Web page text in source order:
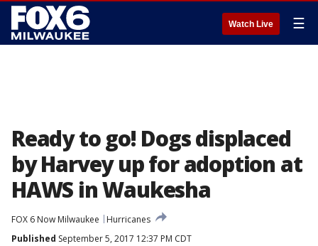
Watch Live ☰
Ready to go! Dogs displaced
by Harvey up for adoption at
HAWS in Waukesha
FOX 6 Now Milwaukee
Hurricanes
Published September 5, 2017 12:37 PM CDT